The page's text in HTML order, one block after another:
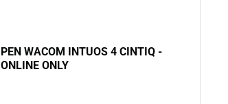
PEN WACOM INTUOS 4 CINTIQ -
ONLINE ONLY